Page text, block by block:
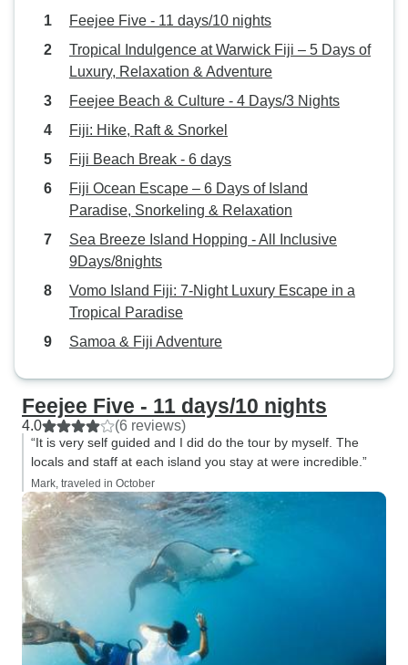
anyone to wants to do something
Feejee Five - 11 days/10 nights
Tropical Indulgence at Warwick Fiji – 5 Days of
Luxury, Relaxation & Adventure
Feejee Beach & Culture - 4 Days/3 Nights
Fiji: Hike, Raft & Snorkel
Fiji Beach Break - 6 days
Fiji Ocean Escape – 6 Days of Island
Paradise, Snorkeling & Relaxation
Sea Breeze Island Hopping - All Inclusive
9Days/8nights
Vomo Island Fiji: 7-Night Luxury Escape in a
Tropical Paradise
Samoa & Fiji Adventure
Feejee Five - 11 days/10 nights
4.0 (6 reviews)
“It is very self guided and I did do the tour by myself. The
locals and staff at each island you stay at were incredible.”
Mark, traveled in October